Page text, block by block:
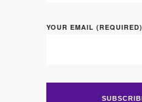
YOUR EMAIL (REQUIRED)